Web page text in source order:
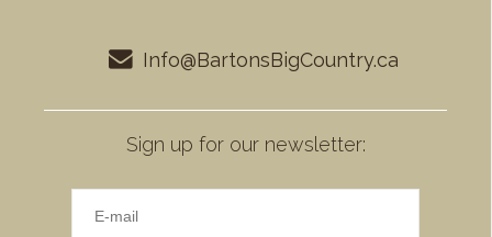
Info@BartonsBigCountry.ca
Sign up for our newsletter: